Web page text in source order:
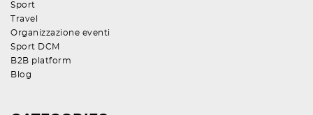
Sport
Travel
Organizzazione eventi
Sport DCM
B2B platform
Blog